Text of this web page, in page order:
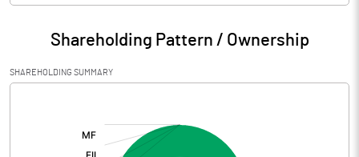
Shareholding Pattern / Ownership
SHAREHOLDING SUMMARY